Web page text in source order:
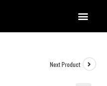
Next Product